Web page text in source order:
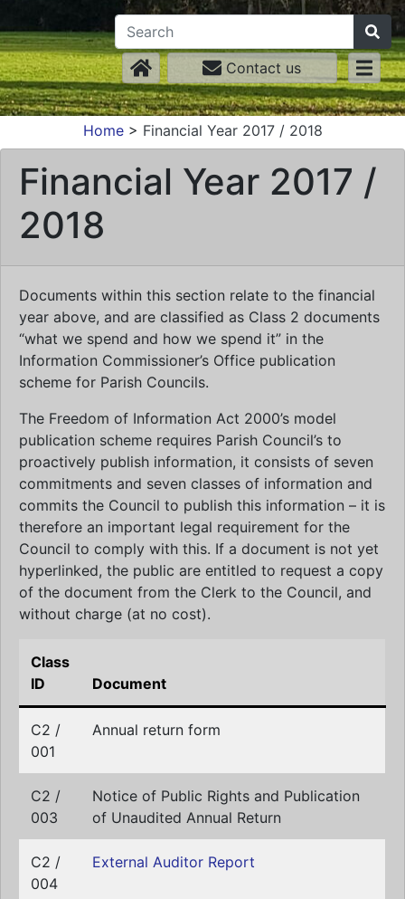
Contact us
Home> Financial Year 2017 / 2018
Financial Year 2017 /
2018
Documents within this section relate to the financial
year above, and are classified as Class 2 documents
“what we spend and how we spend it” in the
Information Commissioner’s Office publication
scheme for Parish Councils.
The Freedom of Information Act 2000’s model
publication scheme requires Parish Council’s to
proactively publish information, it consists of seven
commitments and seven classes of information and
commits the Council to publish this information – it is
therefore an important legal requirement for the
Council to comply with this. If a document is not yet
hyperlinked, the public are entitled to request a copy
of the document from the Clerk to the Council, and
without charge (at no cost).
Class
ID
Document
C2 /
001
Annual return form
C2 /
003
Notice of Public Rights and Publication
of Unaudited Annual Return
C2 /
004
External Auditor Report